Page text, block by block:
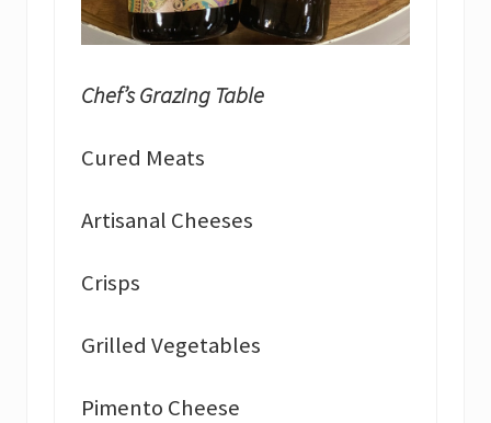
Chef’s Grazing Table
Cured Meats
Artisanal Cheeses
Crisps
Grilled Vegetables
Pimento Cheese